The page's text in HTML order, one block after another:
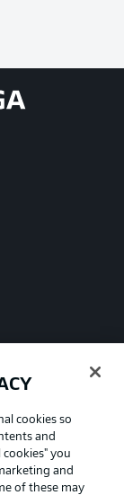
cookies so
and
cookies" you
and
of these may